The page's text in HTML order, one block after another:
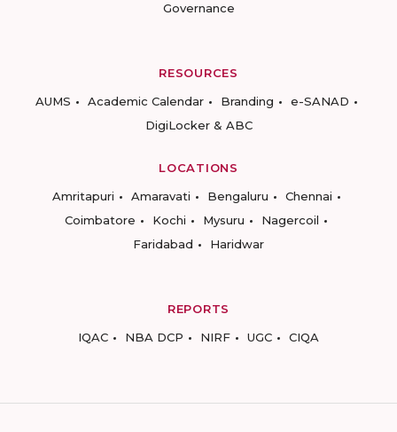
Governance
RESOURCES
AUMS
Academic Calendar Branding
e-SANAD
DigiLocker & ABC
LOCATIONS
Amritapuri
Amaravati Bengaluru
Chennai
Coimbatore
Kochi Mysuru
Nagercoil
Faridabad
Haridwar
REPORTS
IQAC
NBA DCP NIRF UGC CIQA